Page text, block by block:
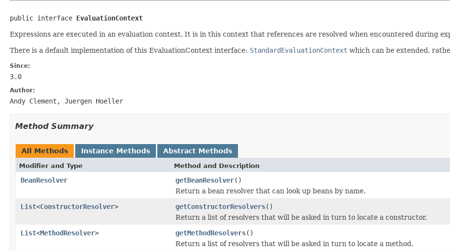
public interface EvaluationContext
Expressions are executed in an evaluation context. It is in this context that references are resolved when encountered during
There is a default implementation of this EvaluationContext interface: StandardEvaluationContext which can be extended,
Since:
3.0
Author:
Andy Clement, Juergen Hoeller
Method Summary
All Methods Instance Methods Abstract Methods
Modifier and Type Method and Description
BeanResolver getBeanResolver()
Return a bean resolver that can look up beans by name.
List<ConstructorResolver> getConstructorResolvers()
Return a list of resolvers that will be asked in turn to locate a constructor.
List<MethodResolver> getMethodResolvers()
Return a list of resolvers that will be asked in turn to locate a method.